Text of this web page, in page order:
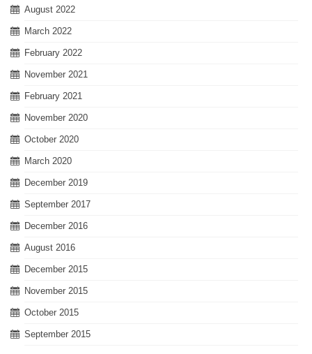
August 2022
March 2022
February 2022
November 2021
February 2021
November 2020
October 2020
March 2020
December 2019
September 2017
December 2016
August 2016
December 2015
November 2015
October 2015
September 2015